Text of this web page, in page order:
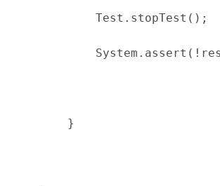
Test.stopTest();
}